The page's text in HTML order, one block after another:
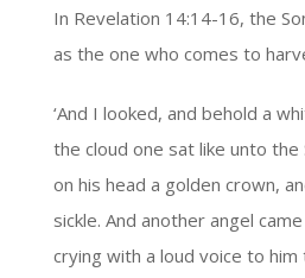
In Revelation 14:14-16, the
as the one who comes to
‘And I looked, and behold a
the cloud one sat like unto the
on his head a golden crown,
sickle. And another angel
crying with a loud voice to